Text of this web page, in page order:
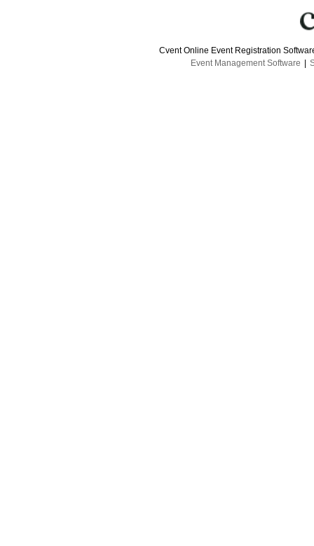
Cvent Online Event Registration
Event Management Software